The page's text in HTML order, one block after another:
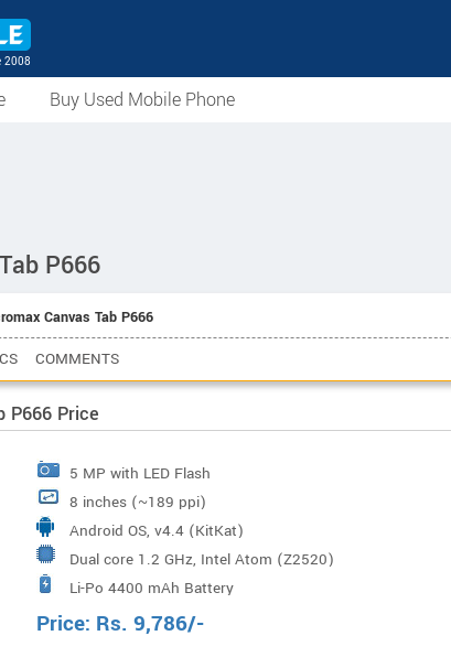
2008
Buy Used Mobile Phone
P666
Canvas Tab P666
COMMENTS
P666 Price
5 MP with LED Flash
8 inches (~189 ppi)
Android OS, v4.4 (KitKat)
Dual core 1.2 GHz, Intel Atom (Z2520)
Li-Po 4400 mAh Battery
Price: Rs. 9,786/-